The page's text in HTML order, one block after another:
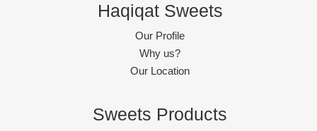
Haqiqat Sweets
Our Profile
Why us?
Our Location
Sweets Products